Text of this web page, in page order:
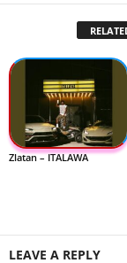
Zlatan – ITALAWA
LEAVE A REPLY